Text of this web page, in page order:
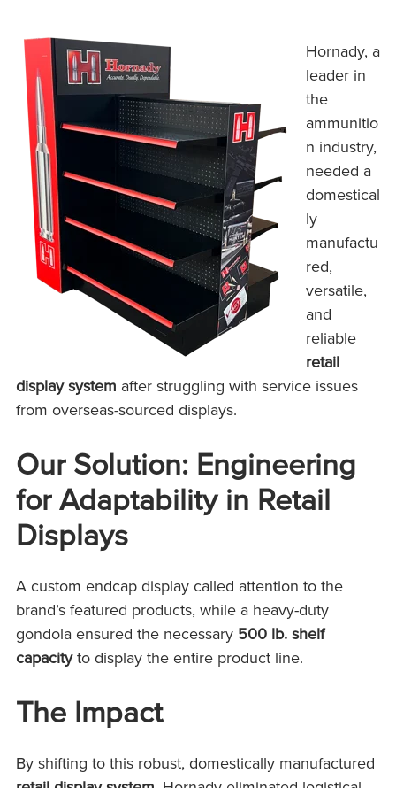
Hornady, a
leader in
the
ammunitio
n industry,
needed a
domestical
ly
manufactu
red,
versatile,
and
reliable
retail
display system after struggling with service issues
from overseas-sourced displays.
Our Solution: Engineering
for Adaptability in Retail
Displays
A custom endcap display called attention to the
brand’s featured products, while a heavy-duty
gondola ensured the necessary 500 lb. shelf
capacityto display the entire product line.
The Impact
By shifting to this robust, domestically manufactured